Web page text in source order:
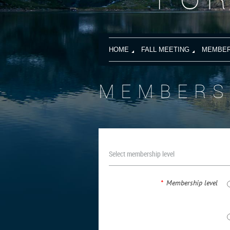
HOME FALL MEETING
Select membership level
* Membership level